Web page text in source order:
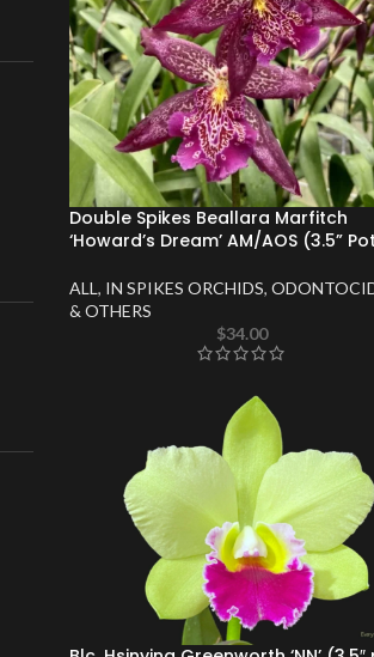
Double Spikes Beallara Marfitch
‘Howard’s Dream’ AM/AOS (3.5”
ALL , IN SPIKES ORCHIDS,
& OTHERS
$34.00